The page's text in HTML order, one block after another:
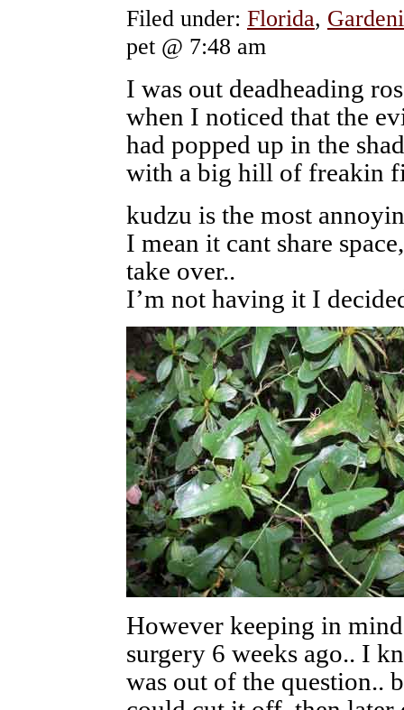
Filed under: Florida,
pet @ 7:48 am
I was out deadheading
when I noticed that the
had popped up in the
with a big hill of freakin
kudzu is the most
I mean it cant share
take over..
I’m not having it I
However keeping in
surgery 6 weeks ago.. I
was out of the question..